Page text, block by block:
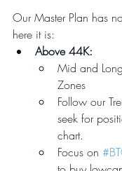
Our Master Plan has
here it is:
Above 44K:
Mid and
Zones
Follow our
seek for
chart.
Focus on